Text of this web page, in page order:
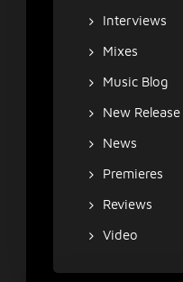
Interviews
Mixes
Music Blog
New Release
News
Premieres
Reviews
Video